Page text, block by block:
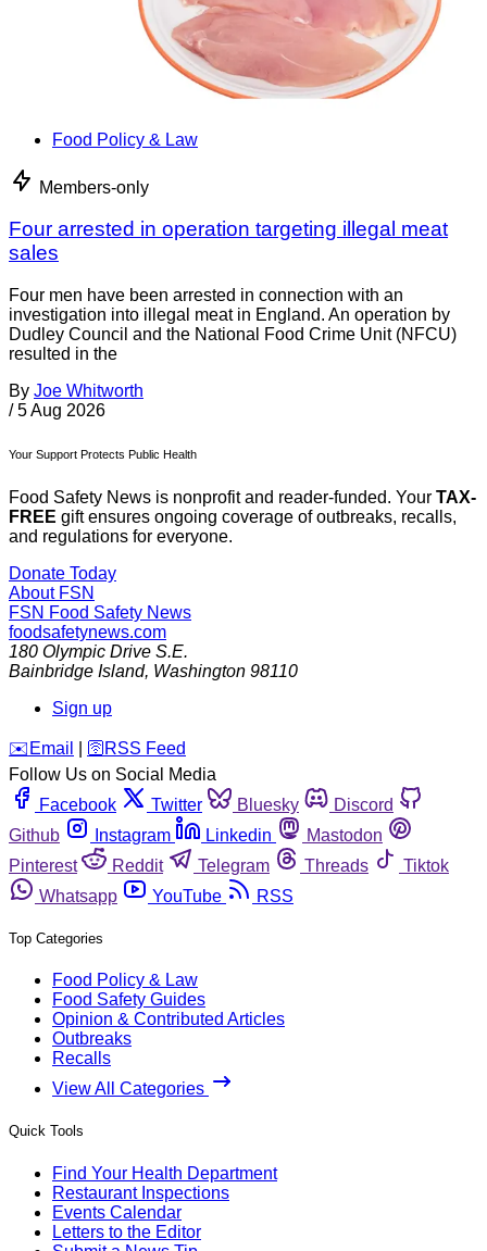
Food Policy & Law
Members-only
Four arrested in operation targeting illegal meat
sales
Four men have been arrested in connection with an
investigation into illegal meat in England. An operation by
Dudley Council and the National Food Crime Unit (NFCU)
resulted in the
By Joe Whitworth
/ 5 Aug 2026
Your Support Protects Public Health
Food Safety News is nonprofit and reader-funded. Your TAX-
FREE gift ensures ongoing coverage of outbreaks, recalls,
and regulations for everyone.
Donate Today
About FSN
FSN Food Safety News
foodsafetynews.com
180 Olympic Drive S.E.
Bainbridge Island, Washington 98110
Sign up
️✉️ Email 🛜 RSS Feed
Follow Us on Social Media
Facebook
Twitter Bluesky
Discord
Github
Instagram Linkedin
Mastodon
Pinterest
Reddit Telegram Threads
Tiktok
Whatsapp
YouTube RSS
Top Categories
Food Policy & Law
Food Safety Guides
Opinion & Contributed Articles
Outbreaks
Recalls
View All Categories
Quick Tools
Find Your Health Department
Restaurant Inspections
Events Calendar
Letters to the Editor